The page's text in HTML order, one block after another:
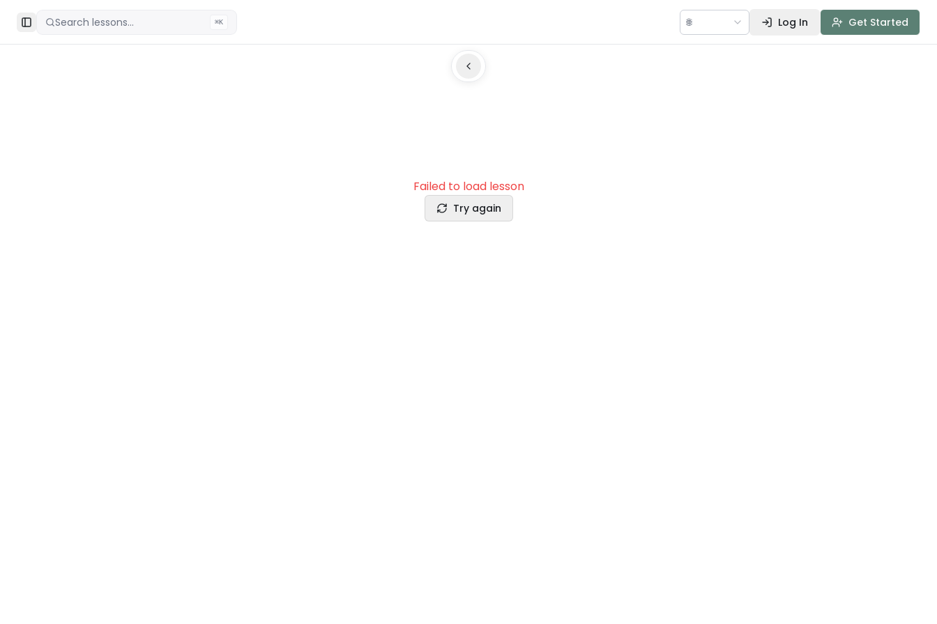
Toggle Sidebar
Search lessons... ⌘K 🌐 Log In Get Started
Failed to load lesson
Try again